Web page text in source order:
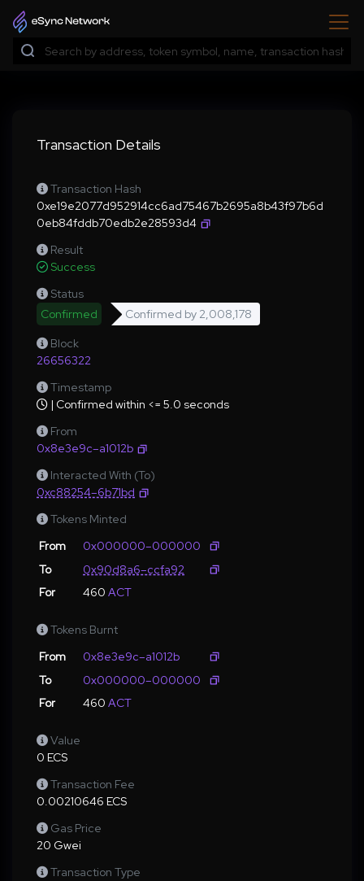
Transaction Details
Transaction Hash
0xe19e2077d952914cc6ad75467b2695a8b43f97b6d
0eb84fddb70edb2e28593d4
Result
Success
Status
Confirmed
Confirmed by 2,008,178
Block
26656322
Timestamp
| Confirmed within <= 5.0 seconds
From
0x8e3e9c–a1012b
Interacted With (To)
0xc88254–6b71bd
Tokens Minted
From
0x000000–000000
To
0x90d8a6–ccfa92
For
460 ACT
Tokens Burnt
From
0x8e3e9c–a1012b
To
0x000000–000000
For
460 ACT
Value
0 ECS
Transaction Fee
0.00210646 ECS
Gas Price
20 Gwei
Transaction Type